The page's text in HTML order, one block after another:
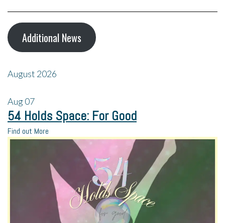
Additional News
August 2026
Aug07
54 Holds Space: For Good
Find out More